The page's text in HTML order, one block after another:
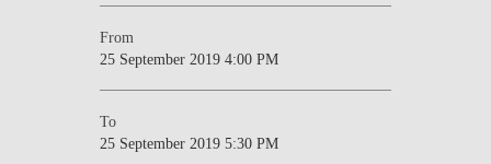
From
25 September 2019 4:00 PM
To
25 September 2019 5:30 PM